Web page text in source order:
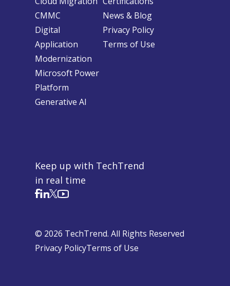
Keep up with TechTrend
in real time
© 2026 TechTrend. All Rights Reserved
Privacy PolicyTerms of Use
CMMC
Digital
Application
Modernization
Microsoft Power
Platform
Generative AI
News & Blog
Privacy Policy
Terms of Use